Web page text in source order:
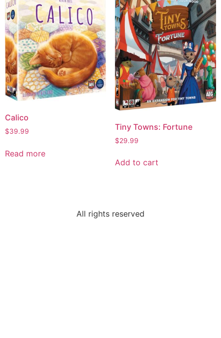
Calico
$39.99
Read more
Tiny Towns: Fortune
$29.99
Add to cart
All rights reserved